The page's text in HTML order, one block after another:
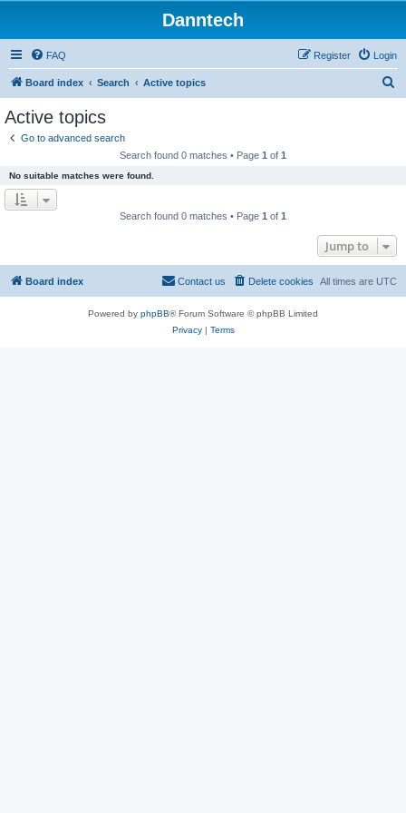
Danntech
FAQ Login
Register
Board index Search Active topics
Active topics
Go to advanced search
Search found 0 matches • Page 1 of 1
No suitable matches were found.
Search found 0 matches • Page 1 of 1
Jump to
Board index All times are UTC
Delete cookies
Contact us
Powered by phpBB® Forum Software © phpBB Limited
Privacy| Terms